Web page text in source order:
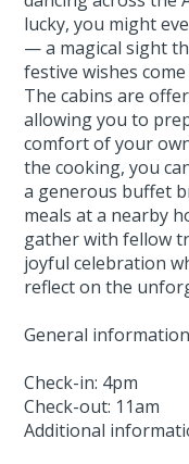
lucky, you might
— a magical sight
festive wishes
The cabins are
allowing you to
comfort of your
the cooking, you
a generous buffet
meals at a nearby
gather with fellow
joyful celebration
reflect on the
General information
Check-in: 4pm
Check-out: 11am
Additional